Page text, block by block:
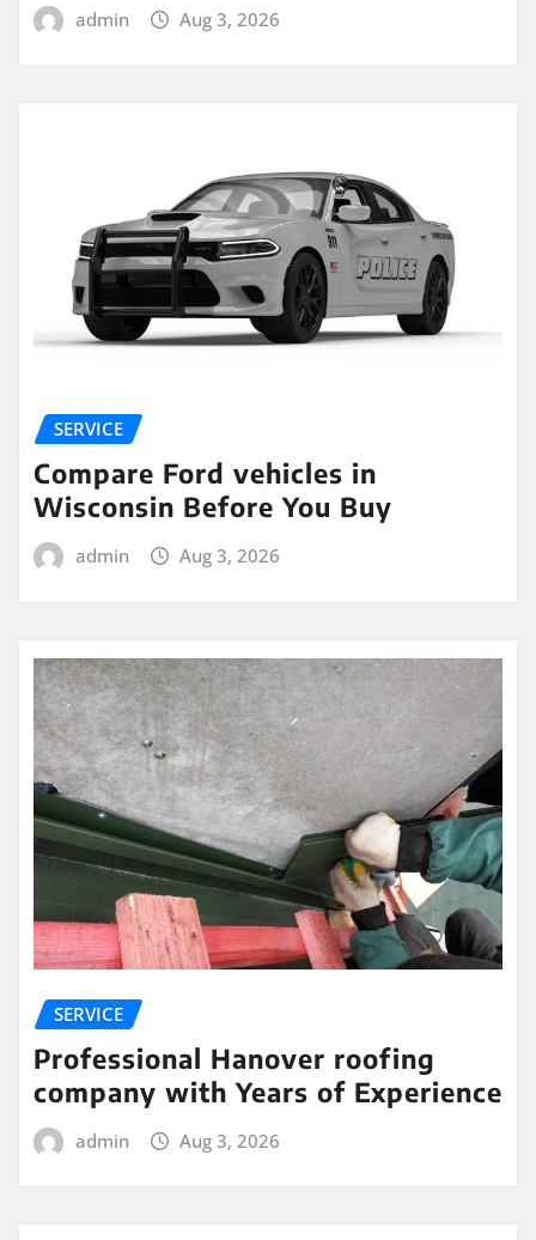
admin Aug 3, 2026
SERVICE
Compare Ford vehicles in
Wisconsin Before You Buy
admin Aug 3, 2026
SERVICE
Professional Hanover roofing
company with Years of Experience
admin Aug 3, 2026